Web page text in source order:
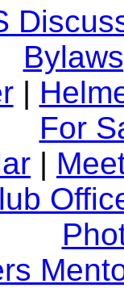
|
For
|